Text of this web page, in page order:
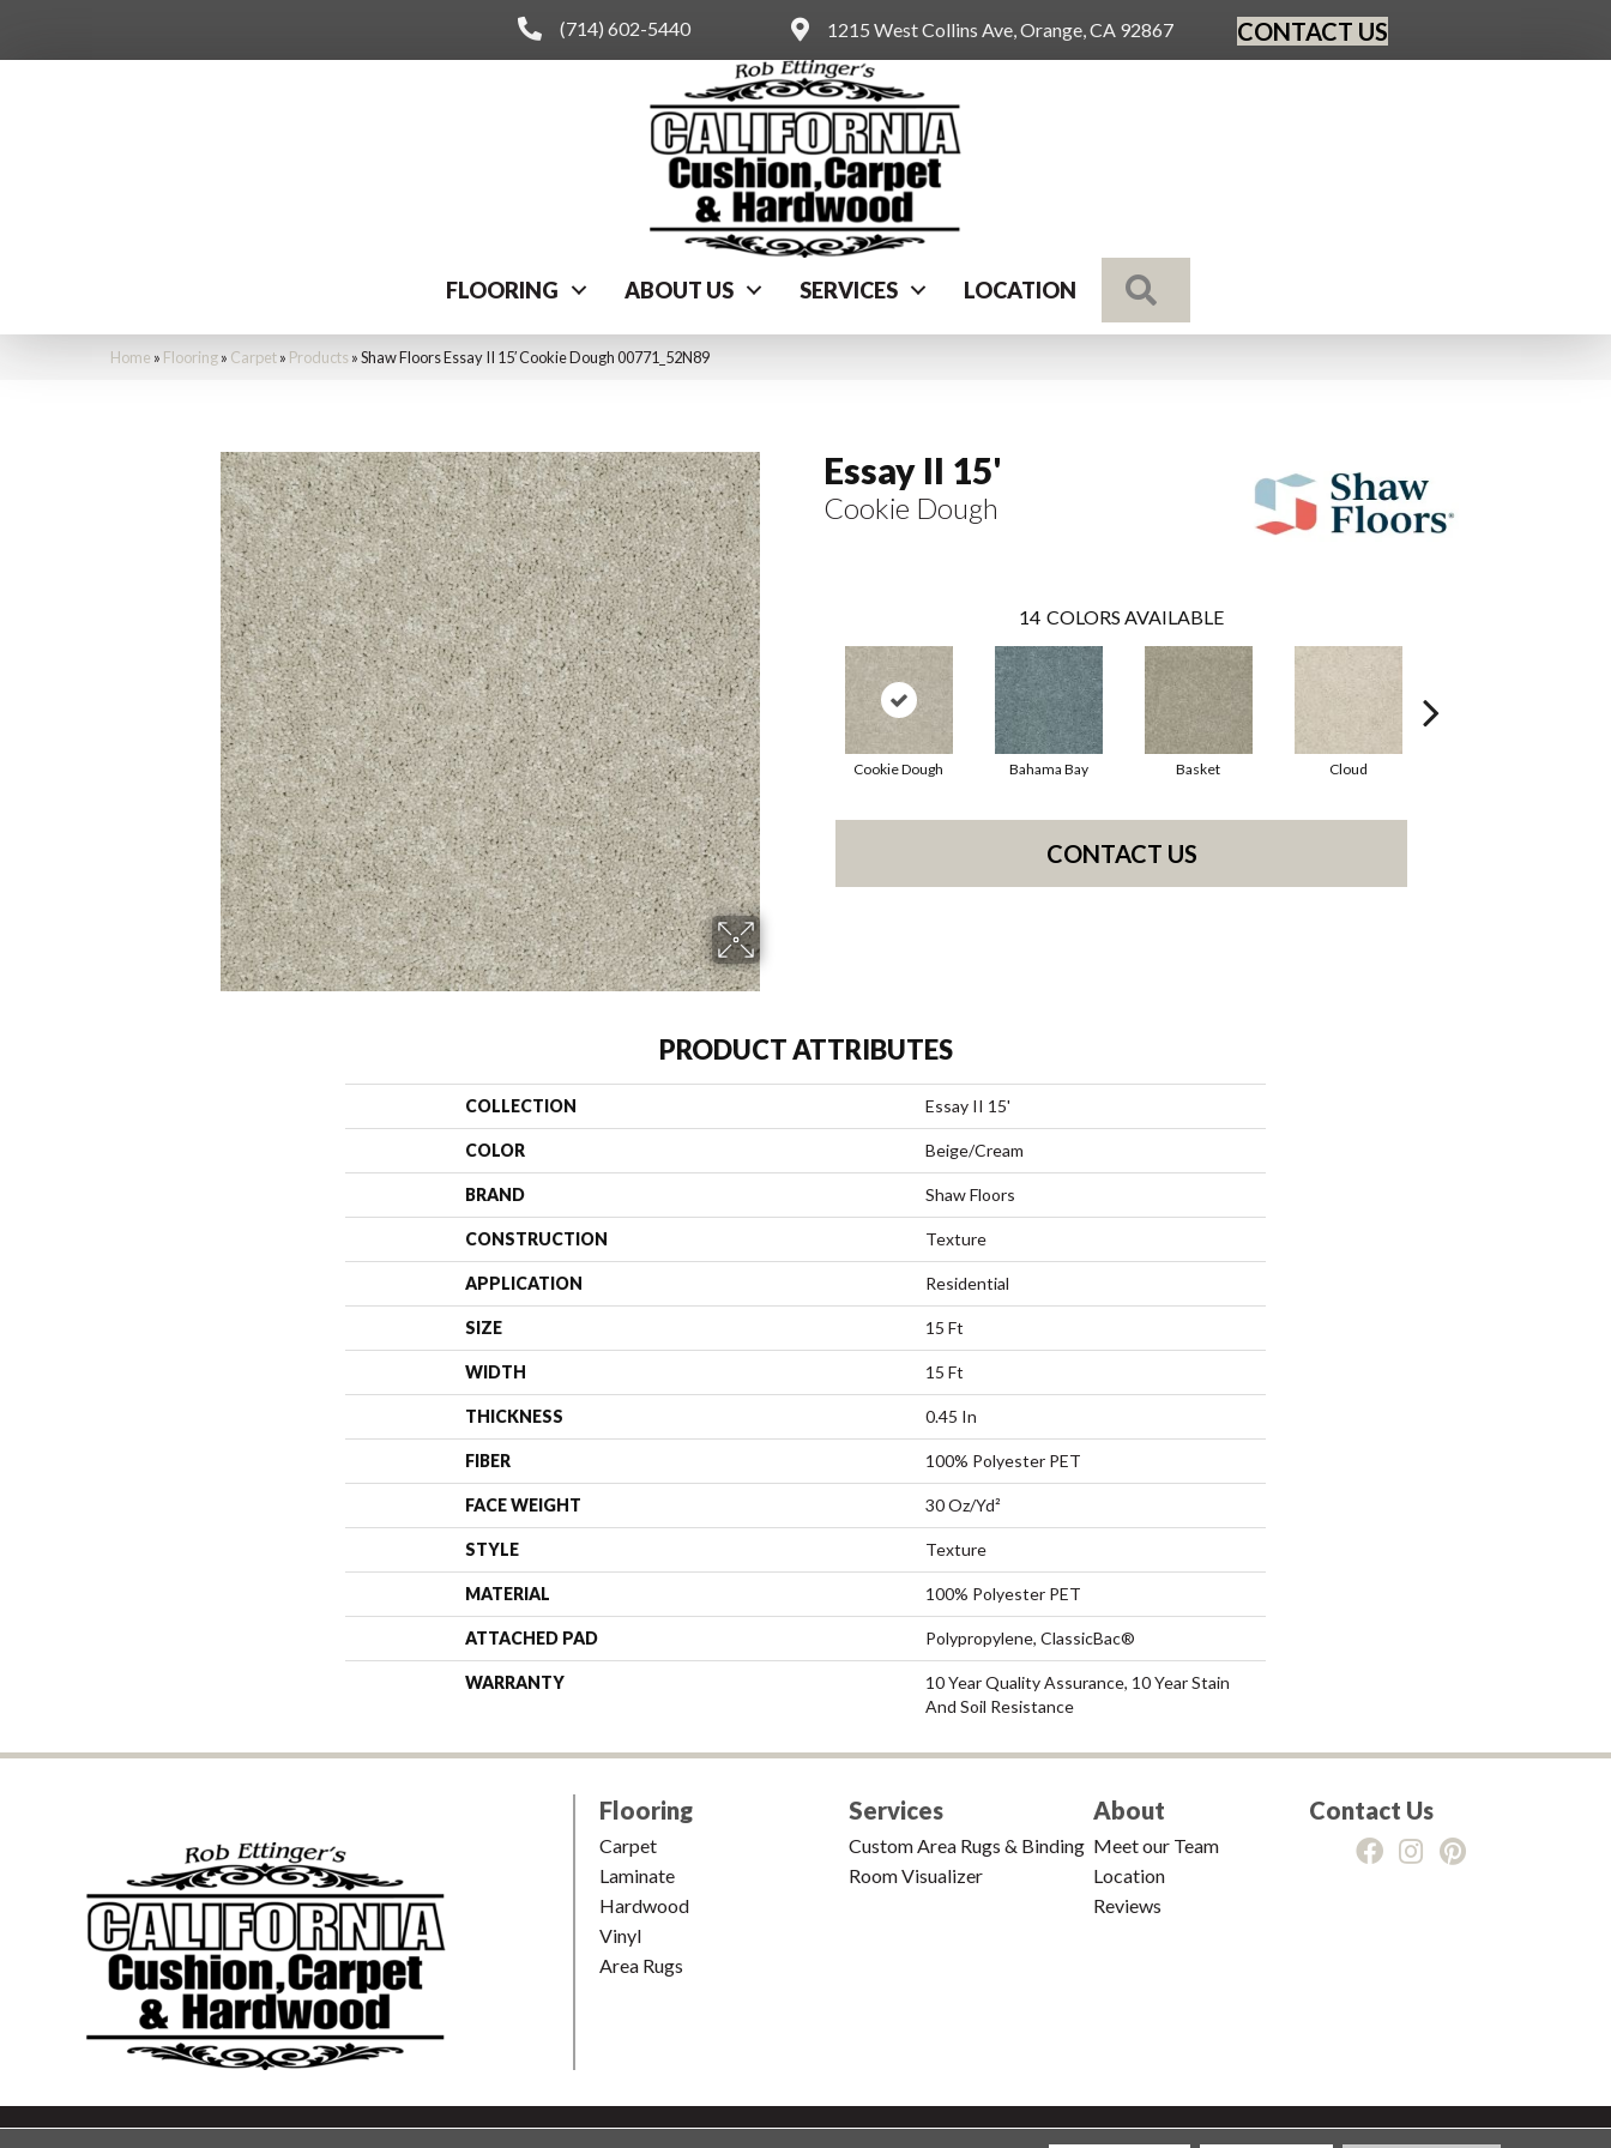
(714) 602-5440 1215 West Collins Ave, Orange, CA 92867 CONTACT US
FLOORING ABOUT US SERVICES LOCATION
Home » Flooring» Carpet» Products »Shaw Floors Essay II 15′ Cookie Dough 00771_52N89
Essay II 15'
Cookie Dough
14 COLORS AVAILABLE
Cookie Dough Bahama Bay Basket Cloud
CONTACT US
PRODUCT ATTRIBUTES
COLLECTION Essay II 15'
COLOR Beige/Cream
BRAND Shaw Floors
CONSTRUCTION Texture
APPLICATION Residential
SIZE 15 Ft
WIDTH 15 Ft
THICKNESS 0.45 In
FIBER 100% Polyester PET
FACE WEIGHT 30 Oz/yd²
STYLE Texture
MATERIAL 100% Polyester PET
ATTACHED PAD Polypropylene, ClassicBac®
WARRANTY
10 Year Quality Assurance, 10 Year Stain
And Soil Resistance
Flooring
Carpet
Laminate
Hardwood
Vinyl
Area Rugs
Services
Custom Area Rugs & Binding
Room Visualizer
About
Meet our Team
Location
Reviews
Contact Us